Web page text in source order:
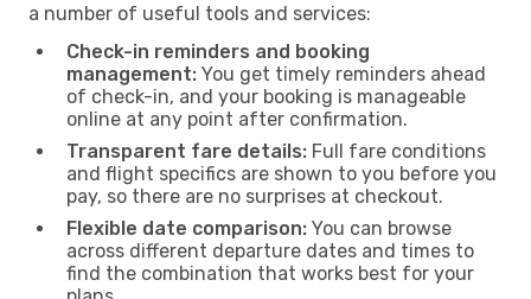
a number of useful tools and services:
Check-in reminders and booking
management: You get timely reminders ahead
of check-in, and your booking is manageable
online at any point after confirmation.
Transparent fare details: Full fare conditions
and flight specifics are shown to you before you
pay, so there are no surprises at checkout.
Flexible date comparison: You can browse
across different departure dates and times to
find the combination that works best for your